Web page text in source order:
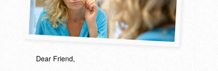
Dear Friend,